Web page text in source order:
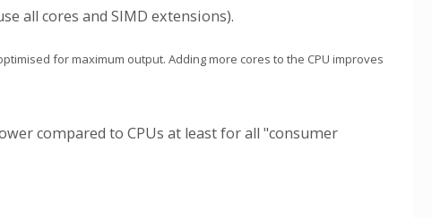
all cores and SIMD extensions).
for maximum output. Adding more cores to the CPU improves
compared to CPUs at least for all "consumer